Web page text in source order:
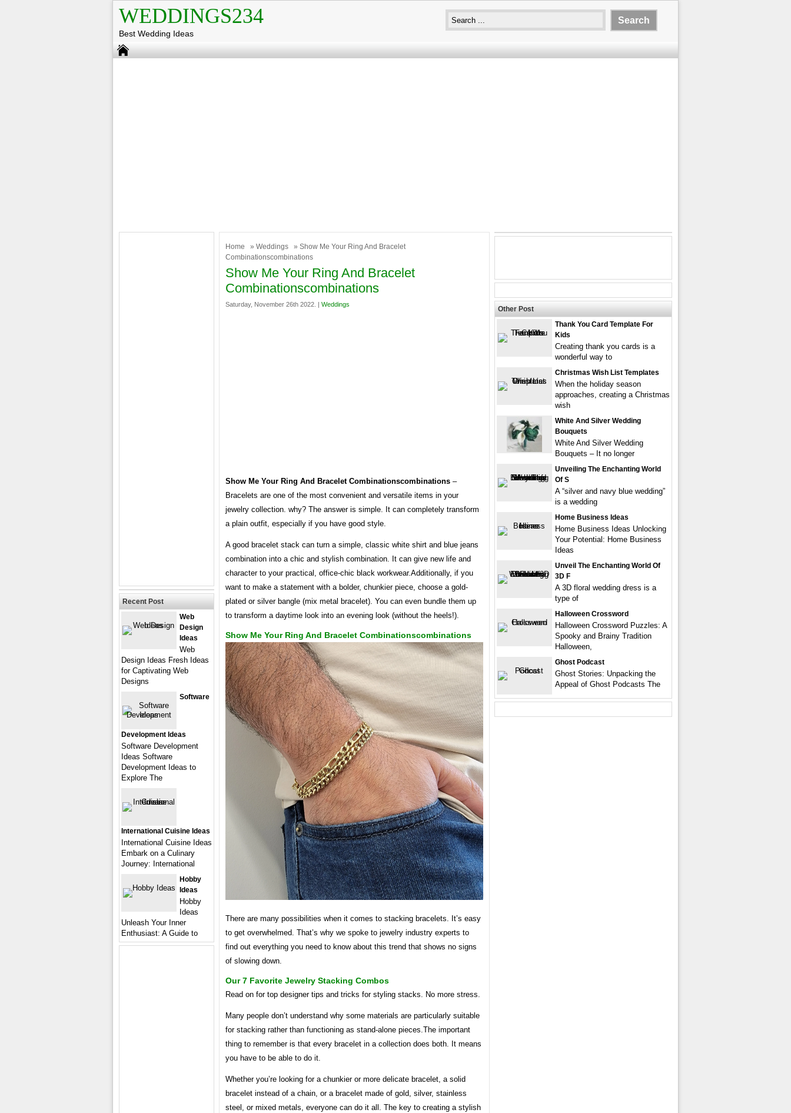
WEDDINGS234
Best Wedding Ideas
Home » Weddings
» Show Me Your Ring And Bracelet
Combinationscombinations
Show Me Your Ring And Bracelet
Combinationscombinations
Saturday, November 26th 2022. | Weddings
Show Me Your Ring And Bracelet Combinationscombinations –
Bracelets are one of the most convenient and versatile items in your
jewelry collection. why? The answer is simple. It can completely transform
a plain outfit, especially if you have good style.
A good bracelet stack can turn a simple, classic white shirt and blue jeans
combination into a chic and stylish combination. It can give new life and
character to your practical, office-chic black workwear.Additionally, if you
want to make a statement with a bolder, chunkier piece, choose a gold-
plated or silver bangle (mix metal bracelet). You can even bundle them up
to transform a daytime look into an evening look (without the heels!).
Show Me Your Ring And Bracelet Combinationscombinations
There are many possibilities when it comes to stacking bracelets. It’s easy
to get overwhelmed. That’s why we spoke to jewelry industry experts to
find out everything you need to know about this trend that shows no signs
of slowing down.
Our 7 Favorite Jewelry Stacking Combos
Read on for top designer tips and tricks for styling stacks. No more stress.
Many people don’t understand why some materials are particularly suitable
for stacking rather than functioning as stand-alone pieces.The important
thing to remember is that every bracelet in a collection does both. It means
you have to be able to do it.
Whether you’re looking for a chunkier or more delicate bracelet, a solid
bracelet instead of a chain, or a bracelet made of gold, silver, stainless
steel, or mixed metals, everyone can do it all. The key to creating a stylish
Recent Post
Web
Design
Ideas
Web
Design Ideas Fresh Ideas
for Captivating Web
Designs
Software
Development Ideas
Software Development
Ideas Software
Development Ideas to
Explore The
International Cuisine Ideas
International Cuisine Ideas
Embark on a Culinary
Journey: International
Hobby
Ideas
Hobby
Ideas
Unleash Your Inner
Enthusiast: A Guide to
Other Post
Thank You Card Template For
Kids
Creating thank you cards is a
wonderful way to
Christmas Wish List Templates
When the holiday season
approaches, creating a Christmas
wish
White And Silver Wedding
Bouquets
White And Silver Wedding
Bouquets – It no longer
Unveiling The Enchanting World
Of S
A “silver and navy blue wedding”
is a wedding
Home Business Ideas
Home Business Ideas Unlocking
Your Potential: Home Business
Ideas
Unveil The Enchanting World Of
3D F
A 3D floral wedding dress is a
type of
Halloween Crossword
Halloween Crossword Puzzles: A
Spooky and Brainy Tradition
Halloween,
Ghost Podcast
Ghost Stories: Unpacking the
Appeal of Ghost Podcasts The